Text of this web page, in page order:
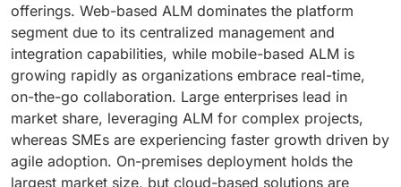
offerings. Web-based ALM dominates the platform
segment due to its centralized management and
integration capabilities, while mobile-based ALM is
growing rapidly as organizations embrace real-time,
on-the-go collaboration. Large enterprises lead in
market share, leveraging ALM for complex projects,
whereas SMEs are experiencing faster growth driven by
agile adoption. On-premises deployment holds the
largest market size, but cloud-based solutions are